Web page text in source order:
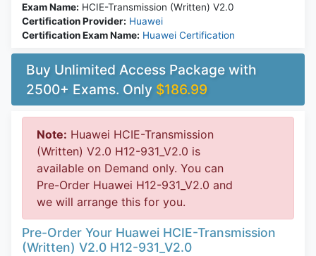
Exam Name: HCIE-Transmission (Written) V2.0
Certification Provider: Huawei
Certification Exam Name: Huawei Certification
Buy Unlimited Access Package with
2500+ Exams. Only $186.99
Note: Huawei HCIE-Transmission
(Written) V2.0 H12-931_V2.0 is
available on Demand only. You can
Pre-Order Huawei H12-931_V2.0 and
we will arrange this for you.
Pre-Order Your Huawei HCIE-Transmission
(Written) V2.0 H12-931_V2.0